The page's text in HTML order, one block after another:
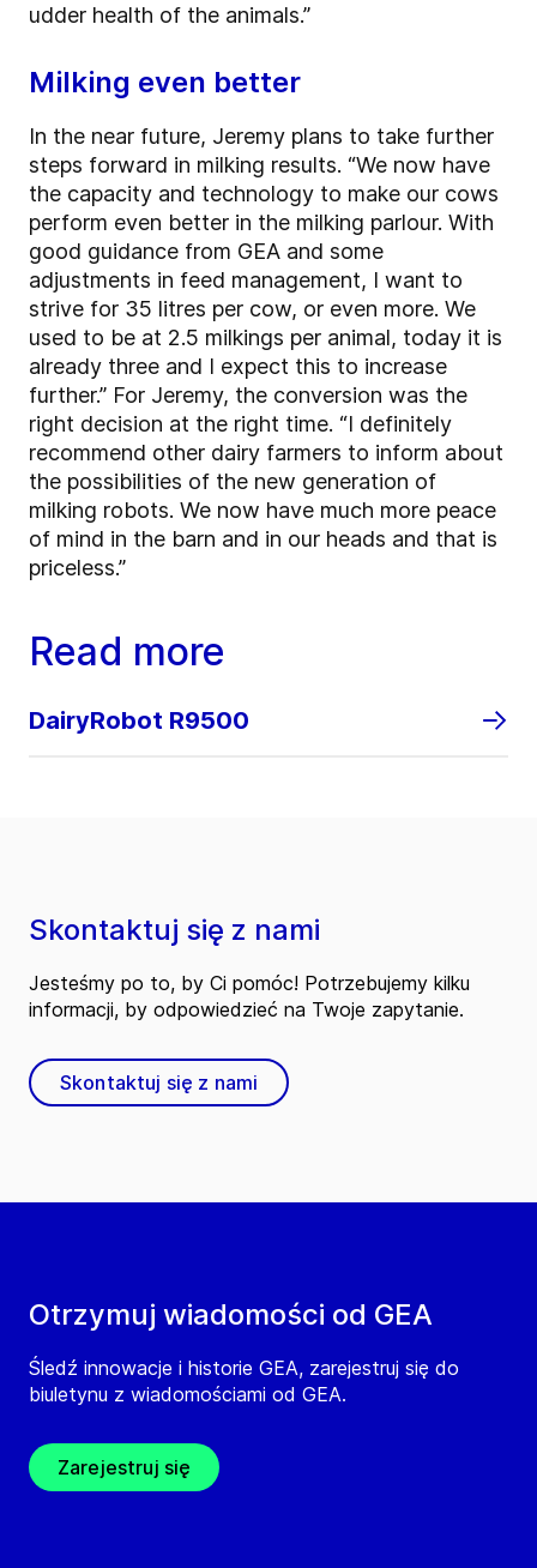
udder health of the animals.”
Milking even better
In the near future, Jeremy plans to take further
steps forward in milking results. “We now have
the capacity and technology to make our cows
perform even better in the milking parlour. With
good guidance from GEA and some
adjustments in feed management, I want to
strive for 35 litres per cow, or even more. We
used to be at 2.5 milkings per animal, today it is
already three and I expect this to increase
further.” For Jeremy, the conversion was the
right decision at the right time. “I definitely
recommend other dairy farmers to inform about
the possibilities of the new generation of
milking robots. We now have much more peace
of mind in the barn and in our heads and that is
priceless.”
Read more
DairyRobot R9500
Otrzymuj wiadomości od GEA
Śledź innowacje i historie GEA, zarejestruj się do
biuletynu z wiadomościami od GEA.
Zarejestruj się
Skontaktuj się z nami
Jesteśmy po to, by Ci pomóc! Potrzebujemy kilku
informacji, by odpowiedzieć na Twoje zapytanie.
Skontaktuj się z nami